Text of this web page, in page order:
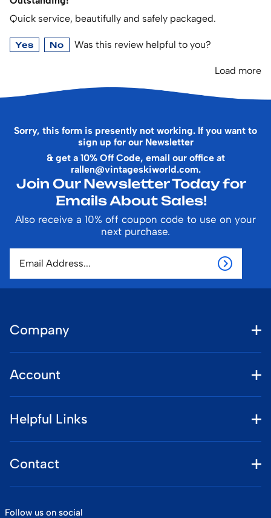
Quick service, beautifully and safely packaged.
Yes No Was this review helpful to you?
Load more
Sorry, this form is presently not working. If you want to
sign up for our Newsletter
& get a 10% Off Code, email our office at
rallen@vintageskiworld.com.
Join Our Newsletter Today for
Emails About Sales!
Also receive a 10% off coupon code to use on your
next purchase.
Company
Account
Helpful Links
Contact
Follow us on social